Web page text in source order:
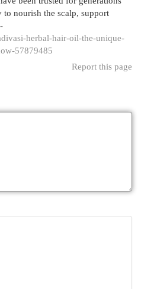
to nourish the scalp, support
herbal-hair-oil-the-unique-
57879485
Report this page